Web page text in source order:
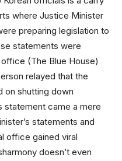
where Justice Minister
preparing legislation to
statements were
(The Blue House)
relayed that the
on shutting down
statement came a mere
statements and
office gained viral
doesn’t even